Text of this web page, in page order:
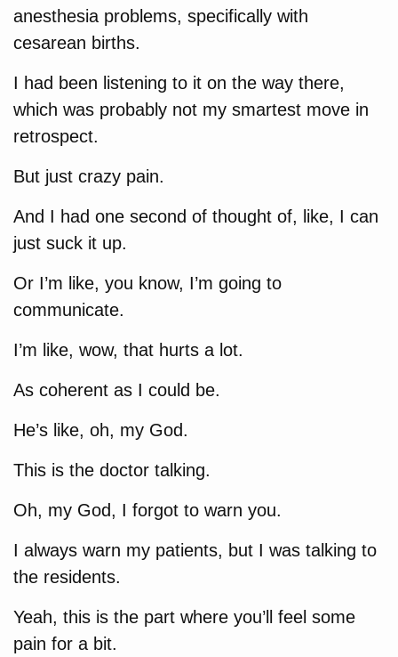
anesthesia problems, specifically with
cesarean births.
I had been listening to it on the way there,
which was probably not my smartest move in
retrospect.
But just crazy pain.
And I had one second of thought of, like, I can
just suck it up.
Or I’m like, you know, I’m going to
communicate.
I’m like, wow, that hurts a lot.
As coherent as I could be.
He’s like, oh, my God.
This is the doctor talking.
Oh, my God, I forgot to warn you.
I always warn my patients, but I was talking to
the residents.
Yeah, this is the part where you’ll feel some
pain for a bit.